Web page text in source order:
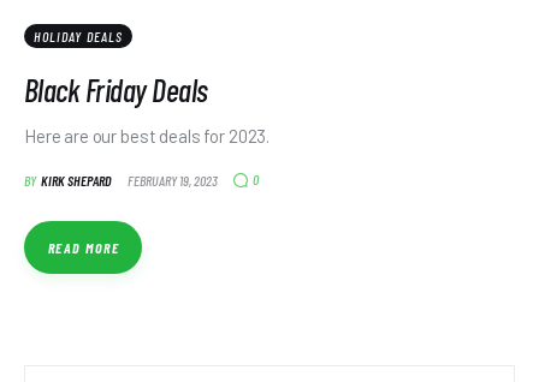
HOLIDAY DEALS
Black Friday Deals
Here are our best deals for 2023.
BY KIRK SHEPARD FEBRUARY 19, 2023 0
READ MORE